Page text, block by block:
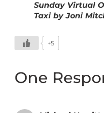
Sunday Virtual
Taxi by Joni
+5
One